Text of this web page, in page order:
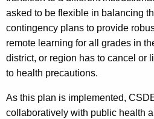
asked to be flexible in balancing
contingency plans to provide
remote learning for all grades in
district, or region has to cancel or
to health precautions.
As this plan is implemented,
collaboratively with public health